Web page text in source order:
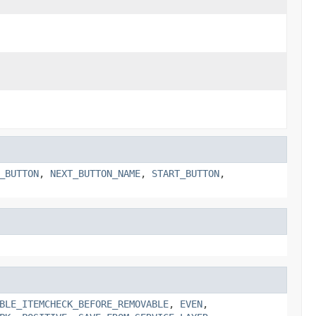
, NEXT_BUTTON_NAME, START_BUTTON,
, EVEN,